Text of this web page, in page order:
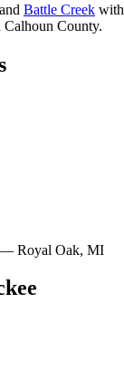
and Battle Creek with
Calhoun County.
— Royal Oak, MI